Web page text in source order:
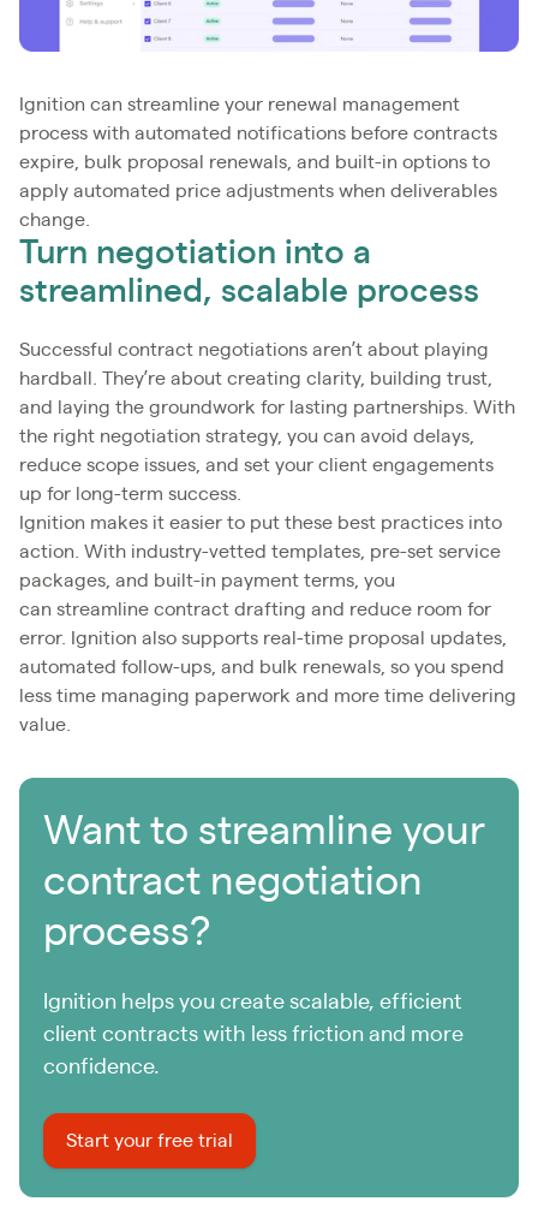
Ignition can streamline your renewal management
process with automated notifications before contracts
expire, bulk proposal renewals, and built-in options to
apply automated price adjustments when deliverables
change.
Turn negotiation into a
streamlined, scalable process
Successful contract negotiations aren’t about playing
hardball. They’re about creating clarity, building trust,
and laying the groundwork for lasting partnerships. With
the right negotiation strategy, you can avoid delays,
reduce scope issues, and set your client engagements
up for long-term success.
Ignition makes it easier to put these best practices into
action. With industry-vetted templates, pre-set service
packages, and built-in payment terms, you
can streamline contract drafting and reduce room for
error. Ignition also supports real-time proposal updates,
automated follow-ups, and bulk renewals, so you spend
less time managing paperwork and more time delivering
value.
Want to streamline your
contract negotiation
process?
Ignition helps you create scalable, efficient
client contracts with less friction and more
confidence.
Start your free trial